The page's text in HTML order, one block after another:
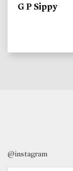
G P Sippy
@instagram